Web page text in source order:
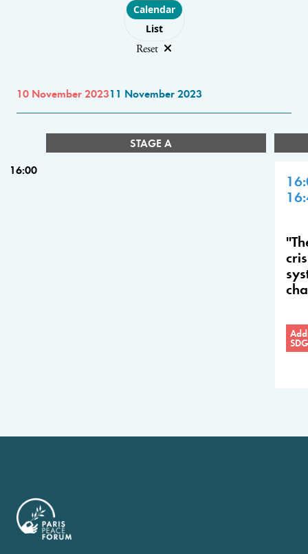
Choose layout
Calendar
List
Reset
10 November 202311 November 2023
STAGE A
16:00